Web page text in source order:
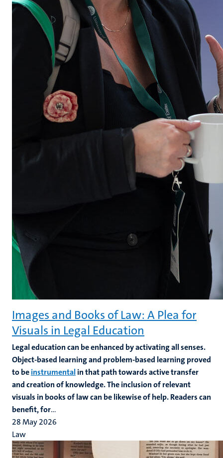
Images and Books of Law: A Plea for
Visuals in Legal Education
Legal education can be enhanced by activating all senses.
Object-based learning and problem-based learning proved
to beinstrumentalin that path towards active transfer
and creation of knowledge. The inclusion of relevant
visuals in books of law can be likewise of help. Readers can
benefit, for...
28 May 2026
Law